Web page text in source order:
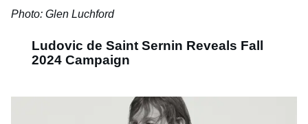
Photo: Glen Luchford
Ludovic de Saint Sernin Reveals Fall
2024 Campaign